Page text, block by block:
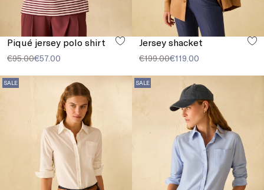
Piqué jersey polo shirt
€95.00€57.00
Jersey shacket
€199.00€119.00
SALE SALE